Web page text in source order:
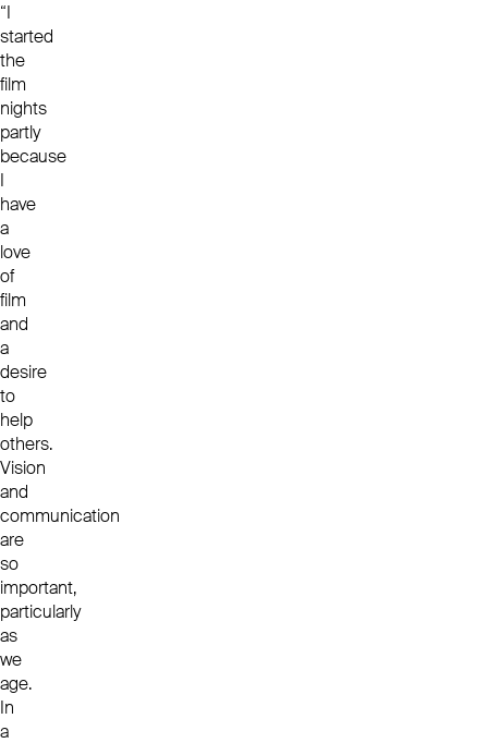
“I
started
the
film
nights
partly
because
I
have
a
love
of
film
and
a
desire
to
help
others.
Vision
and
communication
are
so
important,
particularly
as
we
age.
In
a